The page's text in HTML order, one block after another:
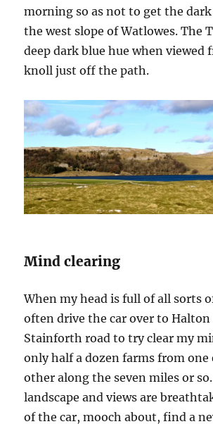
morning so as not to get the
the west slope of Watlowes. The
deep dark blue hue when viewed
knoll just off the path.
Mind clearing
When my head is full of all sorts
often drive the car over to
Stainforth road to try clear my
only half a dozen farms from one
other along the seven miles or
landscape and views are
of the car, mooch about, find a